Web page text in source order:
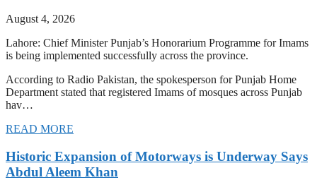
August 4, 2026
Lahore: Chief Minister Punjab’s Honorarium Programme for Imams
is being implemented successfully across the province.
According to Radio Pakistan, the spokesperson for Punjab Home
Department stated that registered Imams of mosques across Punjab
hav…
READ MORE
Historic Expansion of Motorways is Underway Says
Abdul Aleem Khan